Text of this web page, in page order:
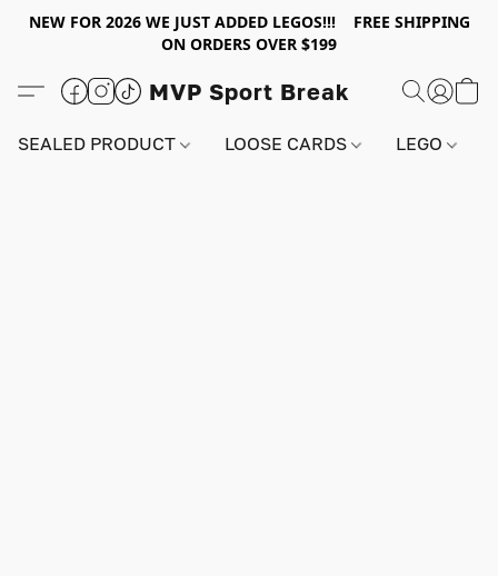
NEW FOR 2026 WE JUST ADDED LEGOS!!! FREE SHIPPING
ON ORDERS OVER $199
MVP Sport Break
SEALED PRODUCT LOOSE CARDS LEGO